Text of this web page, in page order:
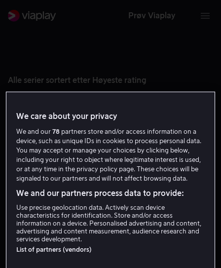
Prøv Viaplay
Alle serier sortert etter Høyeste rating
We care about your privacy
We and our78 partners store and/or access information on a
device, such as unique IDs in cookies to process personal data.
You may accept or manage your choices by clicking below,
including your right to object where legitimate interest is used,
or at any time in the privacy policy page. These choices will be
signaled to our partners and will not affect browsing data.
We and our partners process data to provide:
Use precise geolocation data. Actively scan device
characteristics for identification. Store and/or access
information on a device. Personalised advertising and content,
advertising and content measurement, audience research and
services development.
List of partners (vendors)